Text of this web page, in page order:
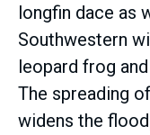
longfin dace as
Southwestern
leopard frog
The spreading
widens the